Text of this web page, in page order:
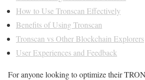
How to Use Tronscan Effectively
Benefits of Using Tronscan
Tronscan vs Other Blockchain Explorers
User Experiences and Feedback
For anyone looking to optimize their